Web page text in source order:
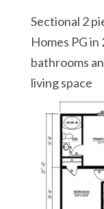
Sectional 2
Homes PG
bathrooms
living space